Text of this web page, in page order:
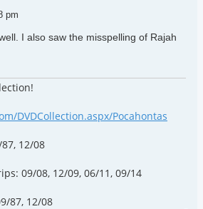
pm
I also saw the misspelling of Rajah
DVDCollection.aspx/Pocahontas
12/08
09/08, 12/09, 06/11, 09/14
87, 12/08